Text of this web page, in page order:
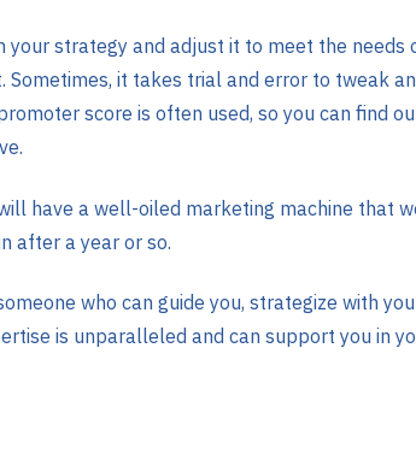
strategy and adjust it to meet the
Sometimes, it takes trial and error to tweak
score is often used, so you can
have a well-oiled marketing machine that
after a year or so.
who can guide you, strategize with
is unparalleled and can support you in